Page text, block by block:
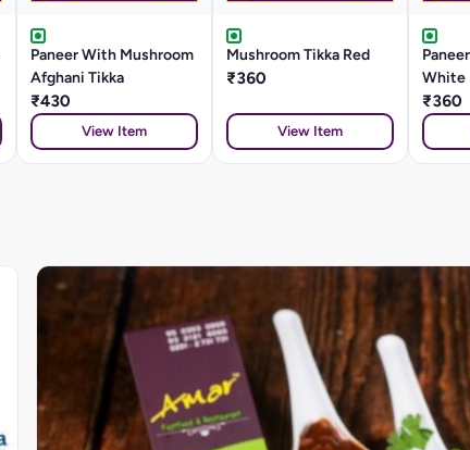
Paneer With Mushroom
Afghani Tikka
₹430
View Item
Mushroom Tikka Red
₹360
View Item
White
₹360